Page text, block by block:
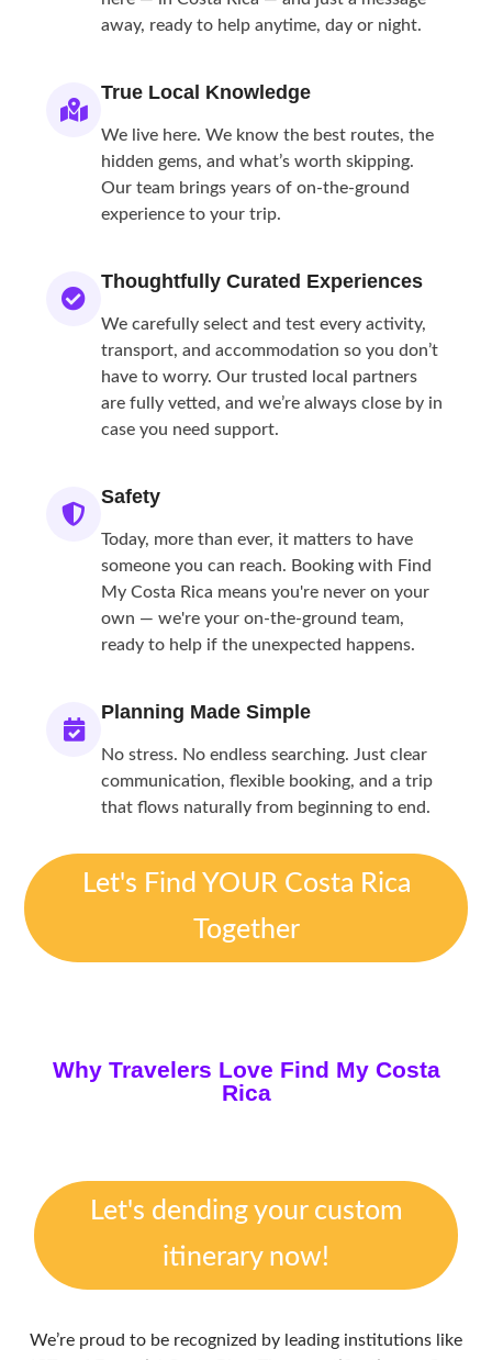
away, ready to help anytime, day or night.
True Local Knowledge
We live here. We know the best routes, the
hidden gems, and what’s worth skipping.
Our team brings years of on-the-ground
experience to your trip.
Thoughtfully Curated Experiences
We carefully select and test every activity,
transport, and accommodation so you don’t
have to worry. Our trusted local partners
are fully vetted, and we’re always close by in
case you need support.
Safety
Today, more than ever, it matters to have
someone you can reach. Booking with Find
My Costa Rica means you're never on your
own — we're your on-the-ground team,
ready to help if the unexpected happens.
Planning Made Simple
No stress. No endless searching. Just clear
communication, flexible booking, and a trip
that flows naturally from beginning to end.
Let's Find YOUR Costa Rica
Together
Why Travelers Love Find My Costa
Rica
Let's dending your custom
itinerary now!
We’re proud to be recognized by leading institutions like